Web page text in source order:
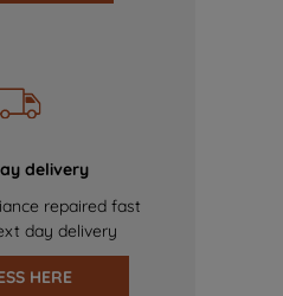
delivery
repaired fast
day delivery
HERE